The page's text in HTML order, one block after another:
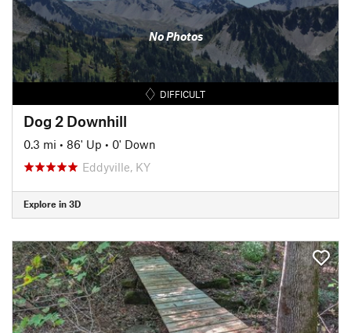
No Photos
DIFFICULT
Dog 2 Downhill
0.3 mi • 86' Up • 0' Down
Eddyville, KY
Explore in 3D